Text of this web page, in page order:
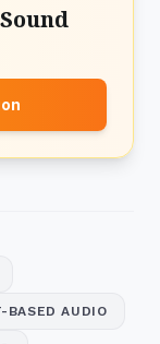
BASED AUDIO